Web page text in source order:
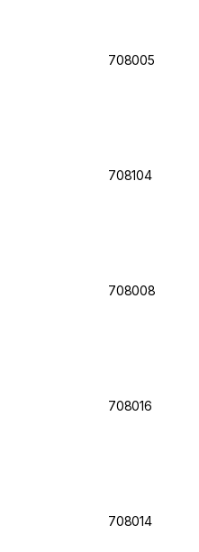
708005
708104
708008
708016
708014